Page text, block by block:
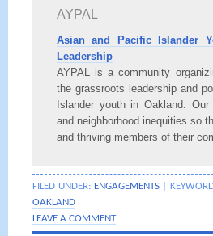
AYPAL
Asian and Pacific Islander
Leadership
AYPAL is a community
the grassroots leadership and
Islander youth in Oakland.
and neighborhood inequities so
and thriving members of their
FILED UNDER: ENGAGEMENTS|
OAKLAND
LEAVE A COMMENT